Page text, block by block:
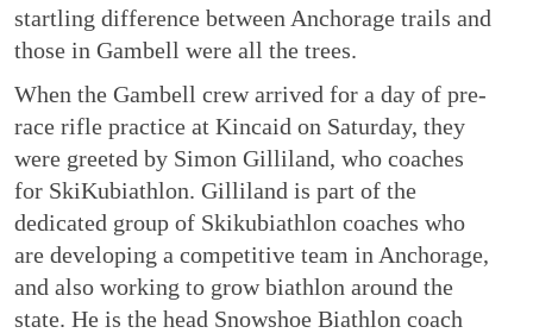
startling difference between Anchorage trails and
those in Gambell were all the trees.
When the Gambell crew arrived for a day of pre-
race rifle practice at Kincaid on Saturday, they
were greeted by Simon Gilliland, who coaches
for SkiKubiathlon. Gilliland is part of the
dedicated group of Skikubiathlon coaches who
are developing a competitive team in Anchorage,
and also working to grow biathlon around the
state. He is the head Snowshoe Biathlon coach